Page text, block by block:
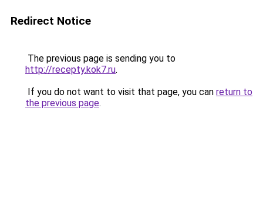
Redirect Notice
The previous page is sending you to
http://recepty.kok7.ru.
If you do not want to visit that page, you can return to
the previous page.